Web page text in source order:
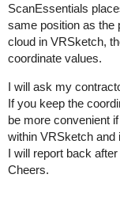
ScanEssentials
same position as the
cloud in VRSketch,
coordinate values.
I will ask my
If you keep the
be more convenient
within VRSketch and
I will report back
Cheers.